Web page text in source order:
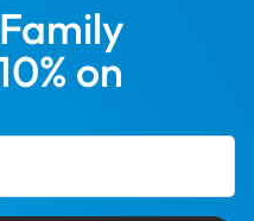
on